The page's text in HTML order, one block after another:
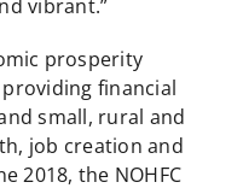
vibrant.”
prosperity
financial
small, rural and
job creation and
2018, the NOHFC